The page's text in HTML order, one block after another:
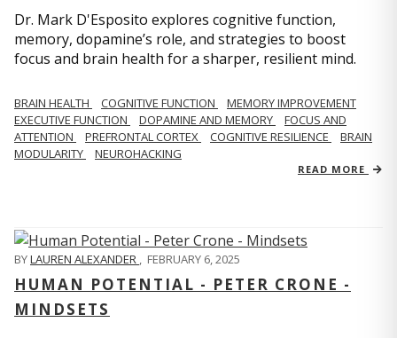
Dr. Mark D'Esposito explores cognitive function,
memory, dopamine’s role, and strategies to boost
focus and brain health for a sharper, resilient mind.
BRAIN HEALTH COGNITIVE FUNCTION
MEMORY IMPROVEMENT
EXECUTIVE FUNCTION
DOPAMINE AND MEMORY
FOCUS AND
ATTENTION
PREFRONTAL CORTEX COGNITIVE RESILIENCE
BRAIN
MODULARITY
NEUROHACKING
READ MORE
BYLAUREN ALEXANDER , FEBRUARY 6, 2025
HUMAN POTENTIAL - PETER CRONE -
MINDSETS